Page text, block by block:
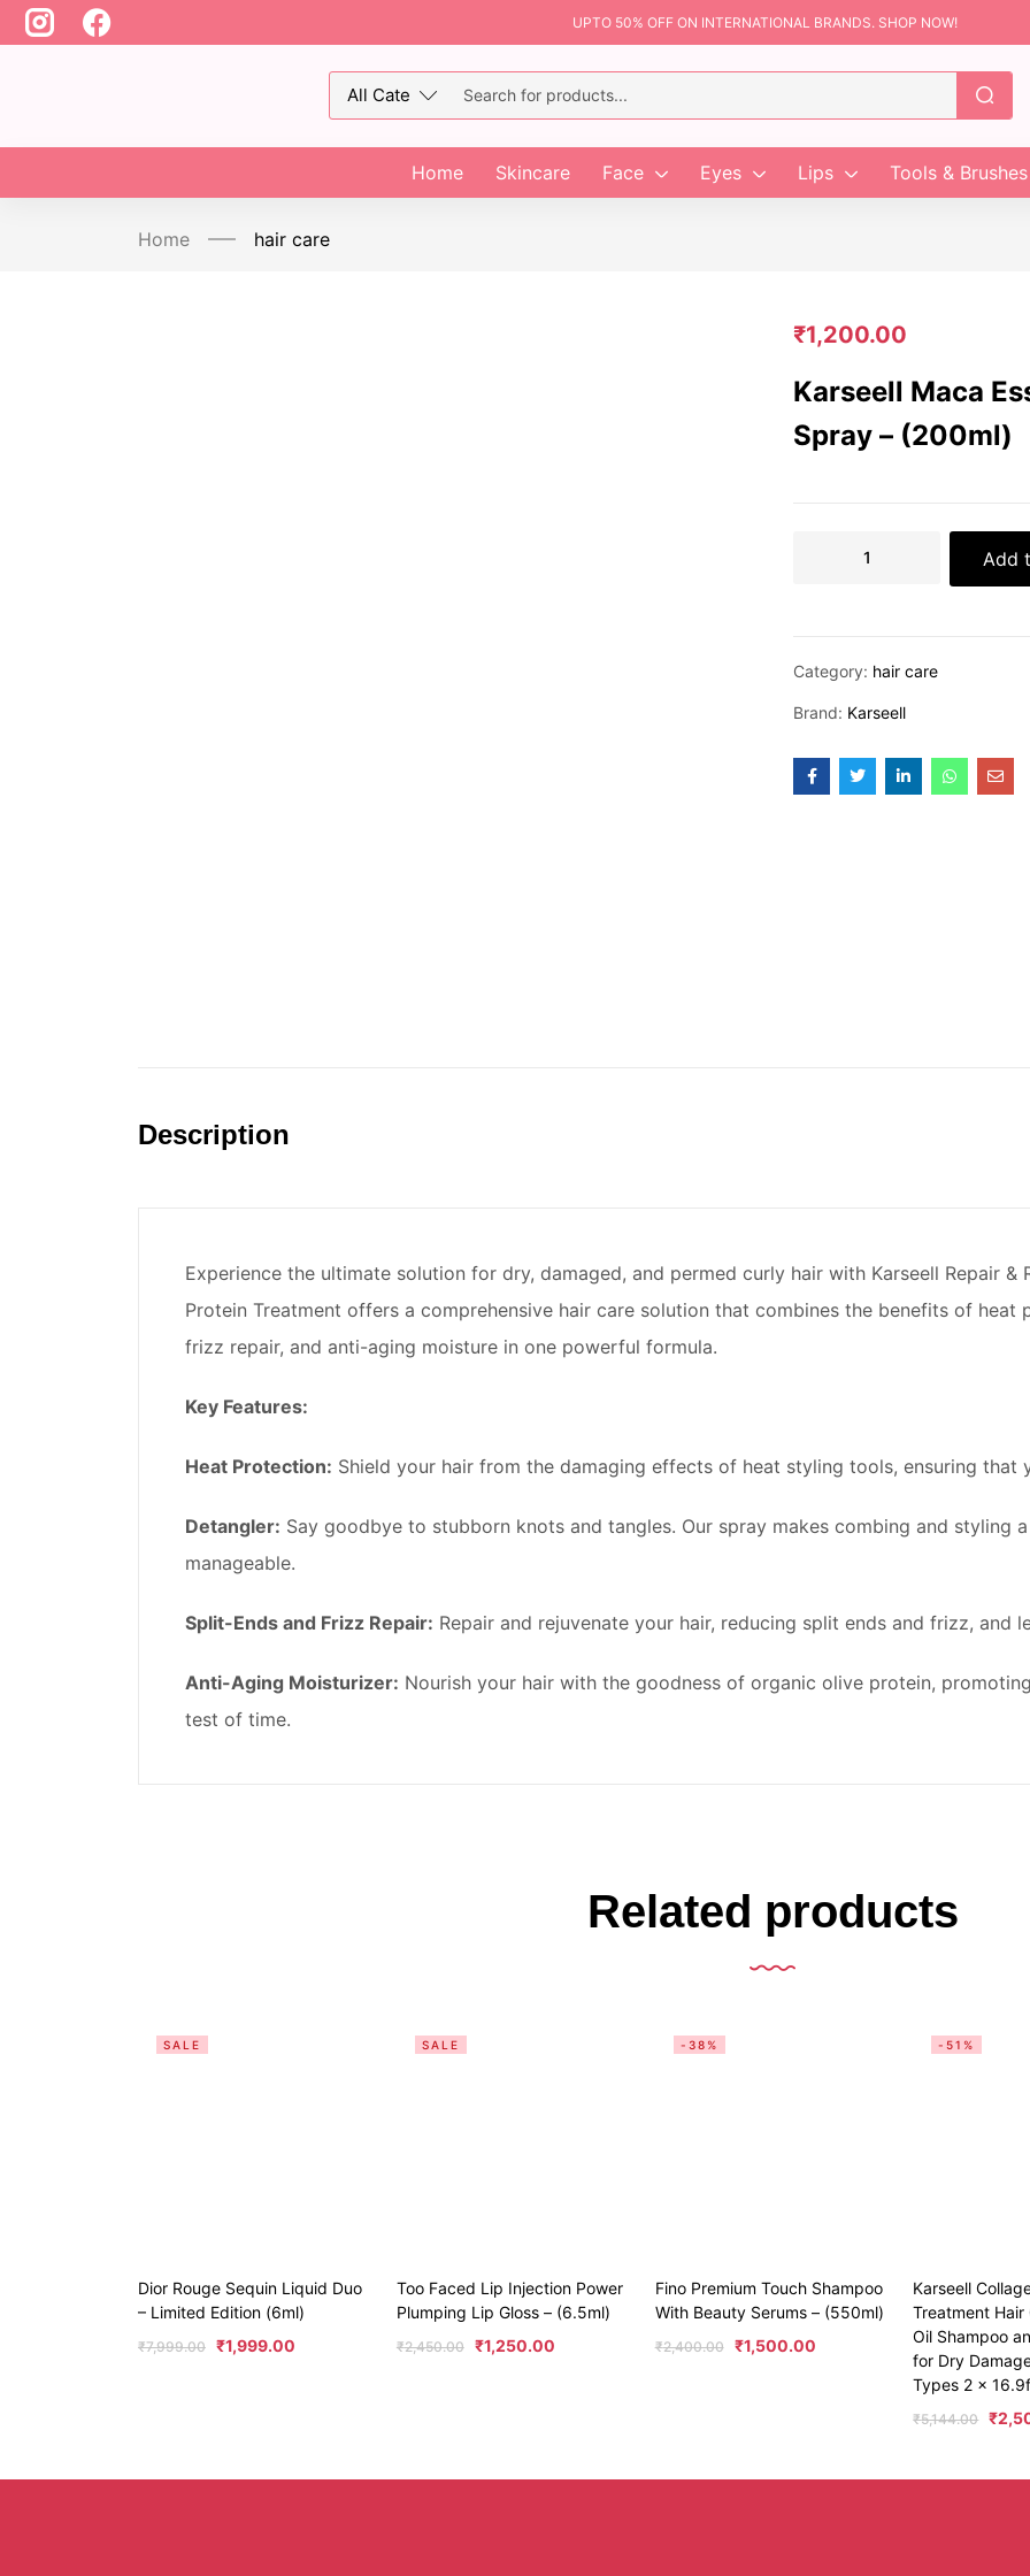
UPTO 50% OFF ON INTERNATIONAL BRANDS. SHOP NOW!
Home Skincare Face Eyes Lips Tools & Brushes
Home hair care
₹1,200.00
Karseell Maca
Spray – (200ml)
Add
Category: hair care
Brand: Karseell
Description
Experience the ultimate solution for dry, damaged, and permed curly hair with Karseell Repair &
Protein Treatment offers a comprehensive hair care solution that combines the benefits of
frizz repair, and anti-aging moisture in one powerful formula.
Key Features:
Heat Protection: Shield your hair from the damaging effects of heat styling tools, ensuring that
Detangler: Say goodbye to stubborn knots and tangles. Our spray makes combing and styling
manageable.
Split-Ends and Frizz Repair: Repair and rejuvenate your hair, reducing split ends and frizz, and
Anti-Aging Moisturizer: Nourish your hair with the goodness of organic olive protein,
test of time.
Related products
SALE
Dior Rouge Sequin Liquid Duo
– Limited Edition (6ml)
₹7,999.00 ₹1,999.00
SALE
Too Faced Lip Injection Power
Plumping Lip Gloss – (6.5ml)
₹2,450.00 ₹1,250.00
-38%
Fino Premium Touch Shampoo
With Beauty Serums – (550ml)
₹2,400.00 ₹1,500.00
-51%
Karseell
Treatment Hair
Oil Shampoo
for Dry
Types 2 x
₹5,144.00 ₹